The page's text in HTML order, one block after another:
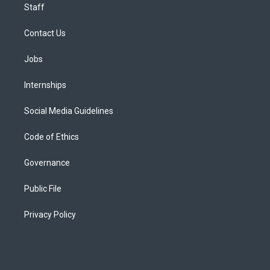
Staff
Contact Us
Jobs
Internships
Social Media Guidelines
Code of Ethics
Governance
Public File
Privacy Policy